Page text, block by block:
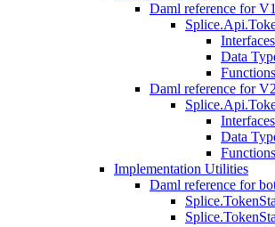
Daml reference for V1
Interfaces
Data
Functions
Daml reference for V2
Interfaces
Data
Functions
Implementation Utilities
Daml reference for